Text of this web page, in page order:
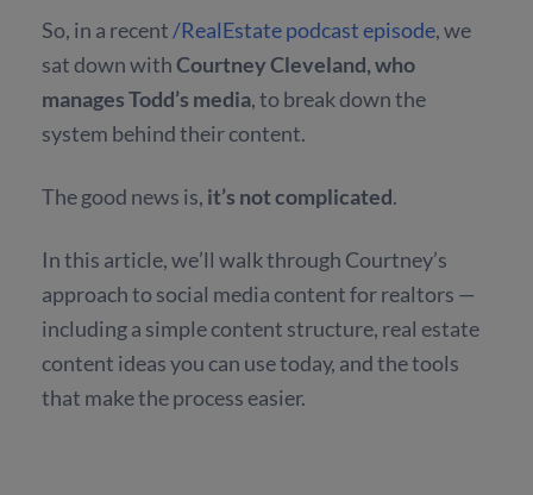
So, in a recent/RealEstate podcast episode, we
sat down withCourtney Cleveland, who
manages Todd’s media, to break down the
system behind their content.
The good news is, it’s not complicated.
In this article, we’ll walk through Courtney’s
approach to social media content for realtors —
including a simple content structure, real estate
content ideas you can use today, and the tools
that make the process easier.